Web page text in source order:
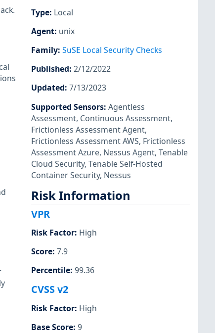
Type: Local
Agent: unix
Family: SuSE Local Security Checks
Published: 2/12/2022
Updated: 7/13/2023
Supported Sensors: Agentless
Assessment, Continuous Assessment,
Frictionless Assessment Agent,
Frictionless Assessment AWS, Frictionless
Assessment Azure, Nessus Agent, Tenable
Cloud Security, Tenable Self-Hosted
Container Security, Nessus
Risk Information
VPR
Risk Factor: High
Score: 7.9
Percentile: 99.36
CVSS v2
Risk Factor: High
Base Score: 9